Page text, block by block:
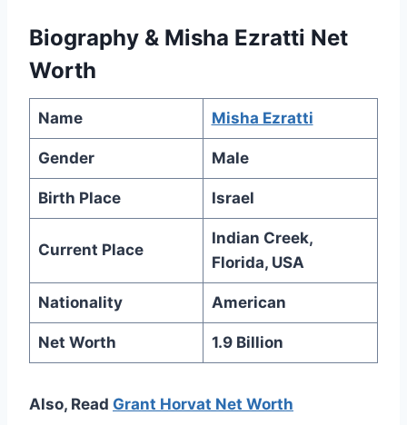
Biography & Misha Ezratti Net
Worth
Name Misha Ezratti
Gender Male
Birth Place Israel
Current Place
Indian Creek,
Florida, USA
Nationality American
Net Worth 1.9 Billion
Also, Read Grant Horvat Net Worth